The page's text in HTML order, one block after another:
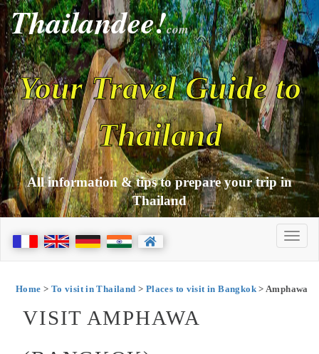
Thailandee!com
Your Travel Guide to
Thailand
All information & tips to prepare your trip in
Thailand
Home > To visit in Thailand > Places to visit in Bangkok> Amphawa
VISIT AMPHAWA